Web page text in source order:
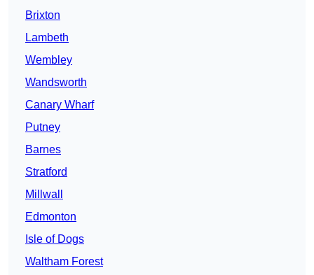
Brixton
Lambeth
Wembley
Wandsworth
Canary Wharf
Putney
Barnes
Stratford
Millwall
Edmonton
Isle of Dogs
Waltham Forest